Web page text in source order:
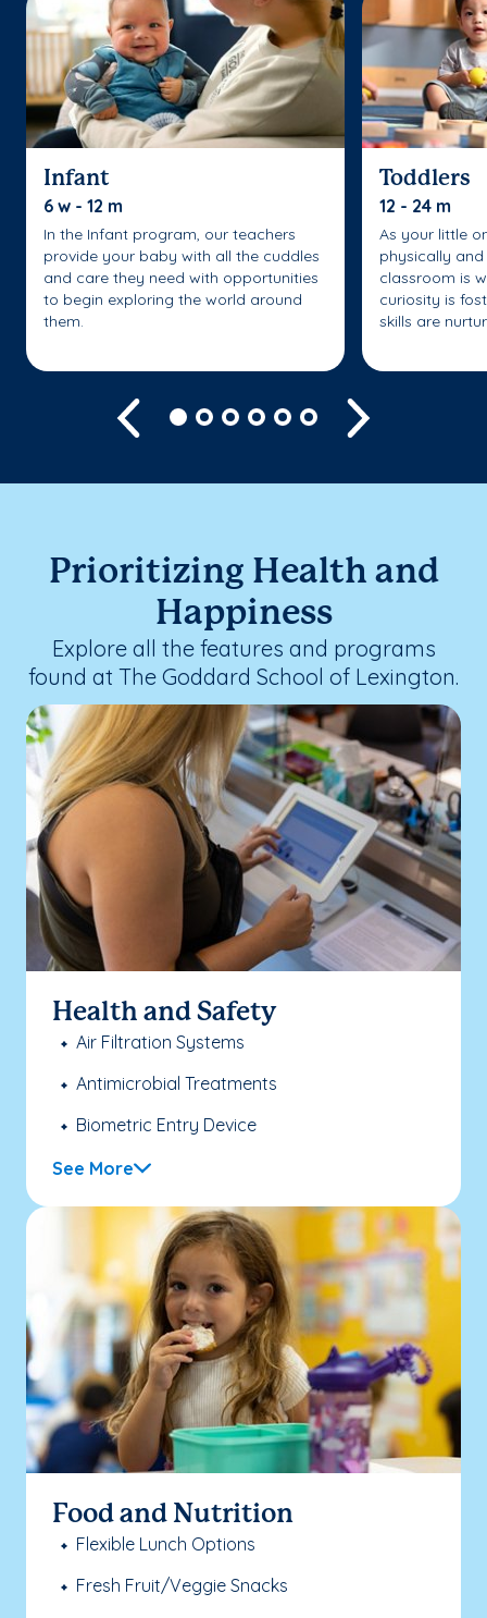
Infant
6 w - 12 m
In the Infant program, our teachers
provide your baby with all the cuddles
and care they need with opportunities
to begin exploring the world around
them.
Toddlers
12 - 24 m
As your little
physically
classroom is
curiosity is
skills are
Previous
Prioritizing Health and
Happiness
Explore all the features and programs
found at The Goddard School of Lexington.
Health and Safety
Air Filtration Systems
Antimicrobial Treatments
Biometric Entry Device
See More
Food and Nutrition
Flexible Lunch Options
Fresh Fruit/Veggie Snacks